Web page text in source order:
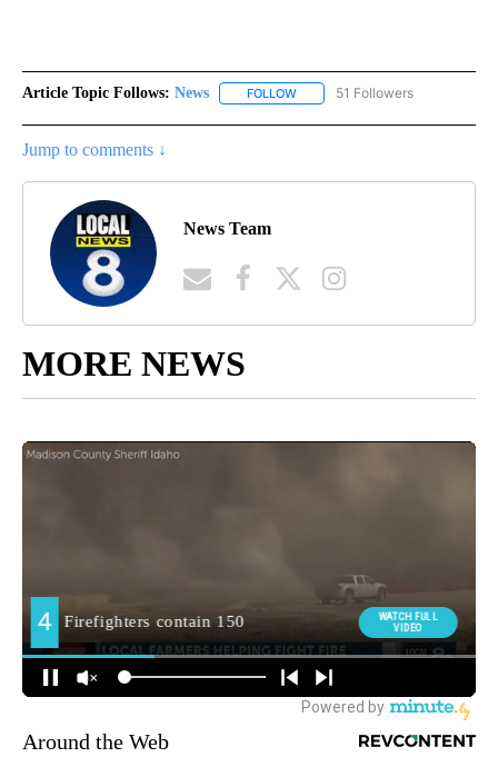
Article Topic Follows: News FOLLOW FOLLOW "NEWS" TO RECEIVE
51 Followers
Jump to comments ↓
News Team
MORE NEWS
Around the Web